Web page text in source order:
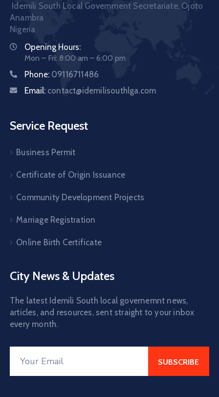
Idemili South Local Government Secretariate, Ojoto
Anambra
Nigeria
Opening Hours:
Mon – Fri: 8:00 am – 6:00 pm
Phone: 09116711486
Email: contact@idemilisouthlga.com
Service Request
Business Permit
Certificate of Origin Issuance
Community Development Projects
Marriage Registration
Online Birth Certificate
City News & Updates
The latest Idemili South local governemnt news,
articles, and resources, sent straight to your inbox
every month.